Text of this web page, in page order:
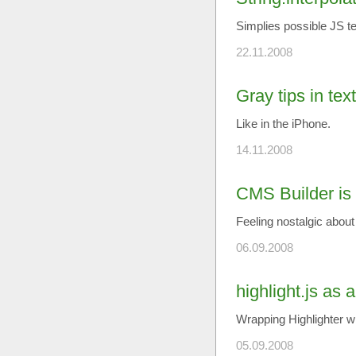
Simplies possible JS
22.11.2008
Gray tips in
Like in the iPhone.
14.11.2008
CMS Builder is
Feeling nostalgic
06.09.2008
highlight.js as
Wrapping Highlighter
05.09.2008